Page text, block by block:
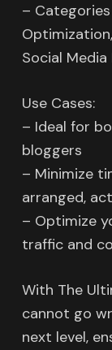
– Categories
Social
Use Cases:
– Ideal for
bloggers
– Minimize
arranged,
– Optimize
traffic and
With The
cannot go
next level,